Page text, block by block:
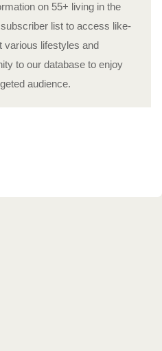
on 55+ living in the
list to access like-
various lifestyles and
to our database to enjoy
audience.